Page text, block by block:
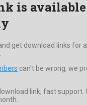
is
get download links for
can't be wrong, we
link, fast support.